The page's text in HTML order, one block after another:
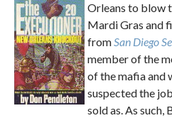
Orleans to blow
Mardi Gras and
fromSan Diego
member of the
of the mafia and
suspected the
sold as. As such,